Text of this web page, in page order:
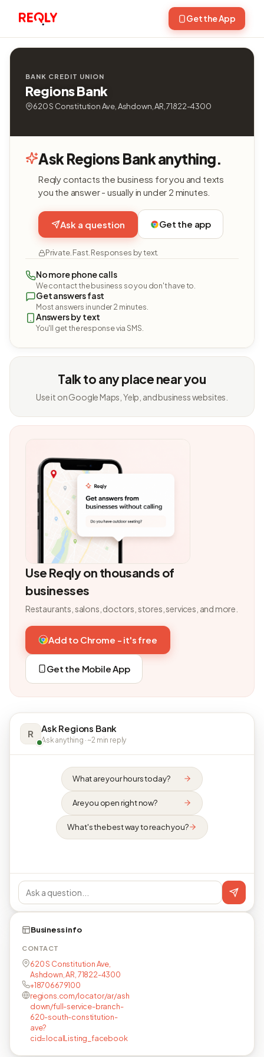
Get the App
BANK CREDIT UNION
Regions Bank
620 S Constitution Ave, Ashdown, AR, 71822-4300
Ask Regions Bank anything.
Reqly contacts the business for you and texts
you the answer - usually in under 2 minutes.
Ask a question Get the app
Private. Fast. Responses by text.
No more phone calls
We contact the business so you don't have to.
Get answers fast
Most answers in under 2 minutes.
Answers by text
You'll get the response via SMS.
Talk to any place near you
Use it on Google Maps, Yelp, and business websites.
Use Reqly on thousands of
businesses
Restaurants, salons, doctors, stores, services, and more.
Add to Chrome - it's free
Get the Mobile App
R Ask Regions Bank
Ask anything · ~2 min reply
What are your hours today?
Are you open right now?
What's the best way to reach you?
Business info
CONTACT
620 S Constitution Ave,
Ashdown, AR, 71822-4300
+18706679100
regions.com/locator/ar/ash
down/full-service-branch-
620-south-constitution-
ave?
cid=localListing_facebook